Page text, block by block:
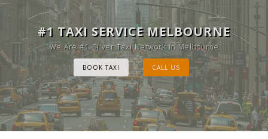
MELBOURNE CAB SERVICE
Provide Luxury Taxis at cheap Rates
BOOK TAXI CALL US
#1 TAXI SERVICE MELBOURNE
We Are #1 Silver Taxi Network in Melbourne
BOOK TAXI CALL US